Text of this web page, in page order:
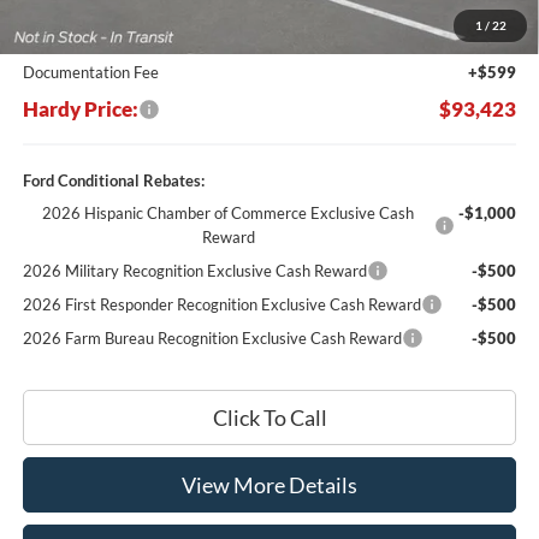
1 / 22
Hardy's Price Before Rebates:
$92,824
Documentation Fee
+$599
Hardy Price: $93,423
Ford Conditional Rebates:
2026 Hispanic Chamber of Commerce Exclusive Cash
Reward
-$1,000
2026 Military Recognition Exclusive Cash Reward
-$500
2026 First Responder Recognition Exclusive Cash Reward
-$500
2026 Farm Bureau Recognition Exclusive Cash Reward
-$500
Click To Call
View More Details